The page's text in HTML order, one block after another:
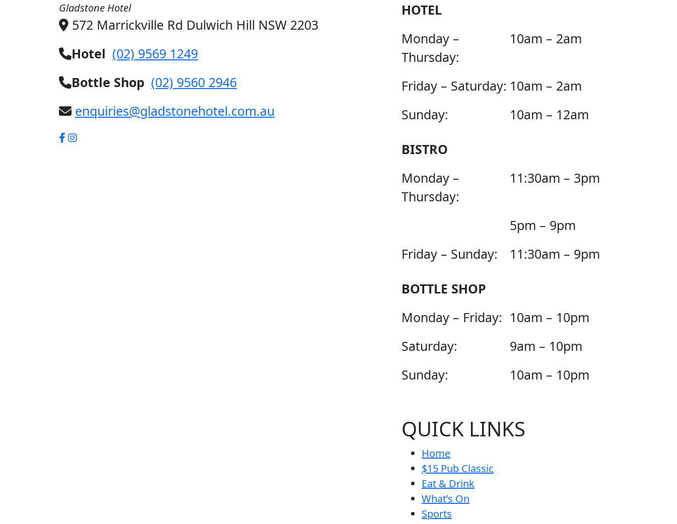
Gladstone Hotel
572 Marrickville Rd Dulwich Hill NSW 2203
Hotel (02) 9569 1249
Bottle Shop (02) 9560 2946
enquiries@gladstonehotel.com.au
HOTEL
Monday –
Thursday:
10am – 2am
Friday – Saturday: 10am – 2am
Sunday:
10am – 12am
BISTRO
Monday –
Thursday:
11:30am – 3pm
5pm – 9pm
Friday – Sunday:
11:30am – 9pm
BOTTLE SHOP
Monday – Friday: 10am – 10pm
Saturday:
9am – 10pm
Sunday:
10am – 10pm
QUICK LINKS
Home
$15 Pub Classic
Eat & Drink
What’s On
Sports